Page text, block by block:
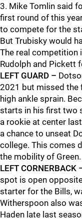
3. Mike Tomlin said
first round of this
to compete for the
But Trubisky would
The real competition
Rudolph and Pickett
LEFT GUARD –
2021 but missed the
high ankle sprain.
starts in his first two
a rookie at center
a chance to unseat
college. This comes
the mobility of Green.
LEFT CORNERBACK
spot is open
starter for the Bills,
Witherspoon also
Haden late last